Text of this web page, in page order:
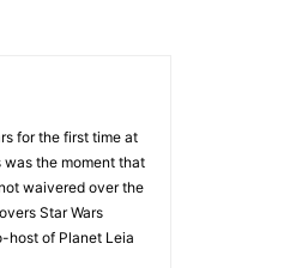
for the first time at
was the moment that
waivered over the
Star Wars
host of Planet Leia